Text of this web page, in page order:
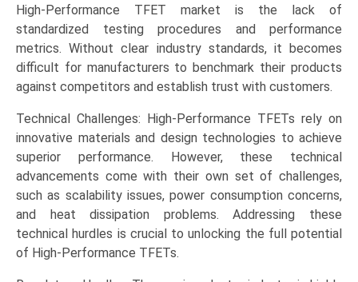
High-Performance TFET market is the lack of
standardized testing procedures and performance
metrics. Without clear industry standards, it becomes
difficult for manufacturers to benchmark their products
against competitors and establish trust with customers.
Technical Challenges: High-Performance TFETs rely on
innovative materials and design technologies to achieve
superior performance. However, these technical
advancements come with their own set of challenges,
such as scalability issues, power consumption concerns,
and heat dissipation problems. Addressing these
technical hurdles is crucial to unlocking the full potential
of High-Performance TFETs.